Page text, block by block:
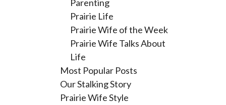
Parenting
Prairie Life
Prairie Wife of the Week
Prairie Wife Talks About
Life
Most Popular Posts
Our Stalking Story
Prairie Wife Style